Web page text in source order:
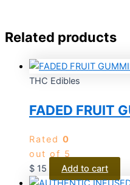
Related products
THC Edibles
FADED FRUIT
Rated 0
out of 5
$ 15 Add to cart